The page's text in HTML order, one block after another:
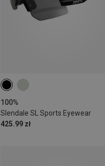
100%
Slendale SL Sports Eyewear
425.99 zł